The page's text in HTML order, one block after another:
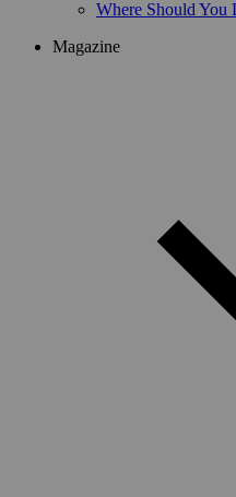
Where Should You
Magazine